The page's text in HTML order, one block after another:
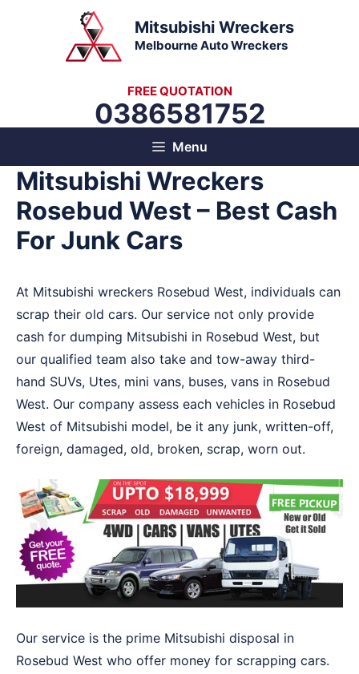
Mitsubishi Wreckers
Melbourne Auto Wreckers
FREE QUOTATION
0386581752
Menu
Mitsubishi Wreckers
Rosebud West – Best Cash
For Junk Cars
At Mitsubishi wreckers Rosebud West, individuals can
scrap their old cars. Our service not only provide
cash for dumping Mitsubishi in Rosebud West, but
our qualified team also take and tow-away third-
hand SUVs, Utes, mini vans, buses, vans in Rosebud
West. Our company assess each vehicles in Rosebud
West of Mitsubishi model, be it any junk, written-off,
foreign, damaged, old, broken, scrap, worn out.
Our service is the prime Mitsubishi disposal in
Rosebud West who offer money for scrapping cars.